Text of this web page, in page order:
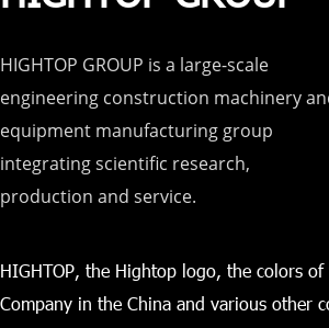
HIGHTOP GROUP is a large-scale
engineering construction machinery
equipment manufacturing group
integrating scientific research,
production and service.
HIGHTOP, the Hightop logo, the colors
Company in the China and various other